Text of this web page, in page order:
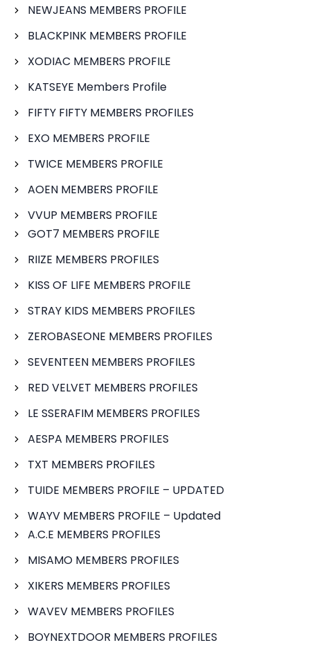
NEWJEANS MEMBERS PROFILE
BLACKPINK MEMBERS PROFILE
XODIAC MEMBERS PROFILE
KATSEYE Members Profile
FIFTY FIFTY MEMBERS PROFILES
EXO MEMBERS PROFILE
TWICE MEMBERS PROFILE
AOEN MEMBERS PROFILE
VVUP MEMBERS PROFILE
GOT7 MEMBERS PROFILE
RIIZE MEMBERS PROFILES
KISS OF LIFE MEMBERS PROFILE
STRAY KIDS MEMBERS PROFILES
ZEROBASEONE MEMBERS PROFILES
SEVENTEEN MEMBERS PROFILES
RED VELVET MEMBERS PROFILES
LE SSERAFIM MEMBERS PROFILES
AESPA MEMBERS PROFILES
TXT MEMBERS PROFILES
TUIDE MEMBERS PROFILE – UPDATED
WAYV MEMBERS PROFILE – Updated
A.C.E MEMBERS PROFILES
MISAMO MEMBERS PROFILES
XIKERS MEMBERS PROFILES
WAVEV MEMBERS PROFILES
BOYNEXTDOOR MEMBERS PROFILES